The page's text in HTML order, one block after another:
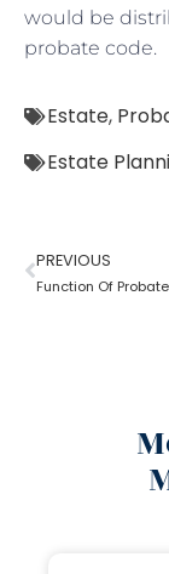
would be
probate code.
Estate,
Estate
PREVIOUS